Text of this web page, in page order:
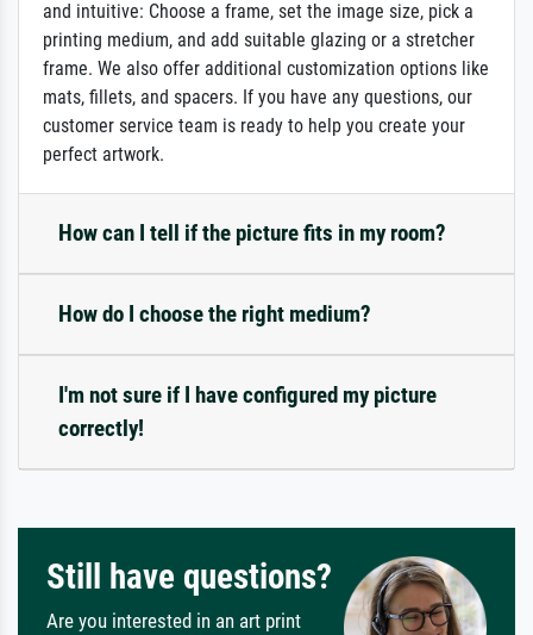
and intuitive: Choose a frame, set the image size, pick a
printing medium, and add suitable glazing or a stretcher
frame. We also offer additional customization options like
mats, fillets, and spacers. If you have any questions, our
customer service team is ready to help you create your
perfect artwork.
How can I tell if the picture fits in my room?
How do I choose the right medium?
I'm not sure if I have configured my picture
correctly!
Still have questions?
Are you interested in an art print